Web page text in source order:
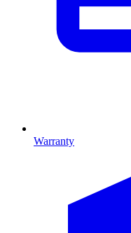
Warranty